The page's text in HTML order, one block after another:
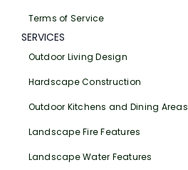
Terms of Service
SERVICES
Outdoor Living Design
Hardscape Construction
Outdoor Kitchens and Dining Areas
Landscape Fire Features
Landscape Water Features